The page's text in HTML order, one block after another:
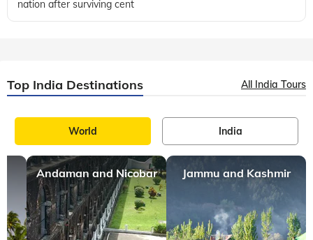
nation after surviving cent
Top India Destinations All India Tours
World India
Andaman and Nicobar Jammu and Kashmir